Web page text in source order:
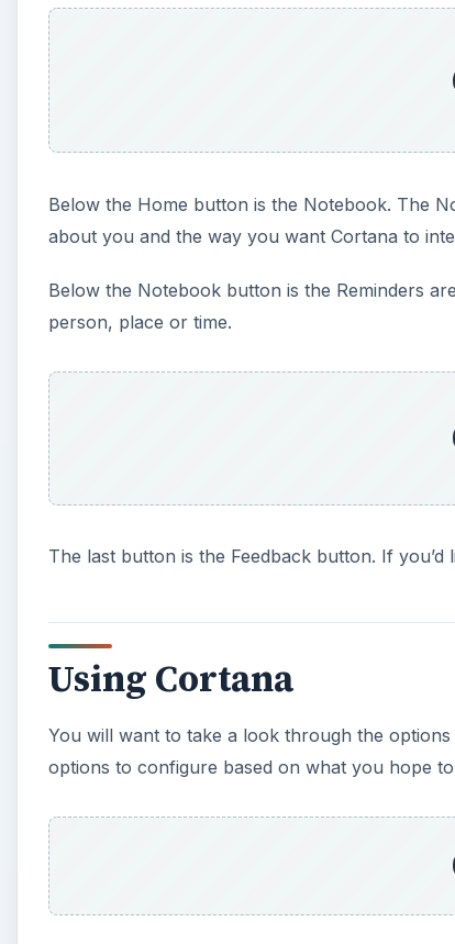
Below the Home button is the Notebook. The
about you and the way you want Cortana to
Below the Notebook button is the Reminders
person, place or time.
The last button is the Feedback button. If
Using Cortana
You will want to take a look through the
options to configure based on what you hope